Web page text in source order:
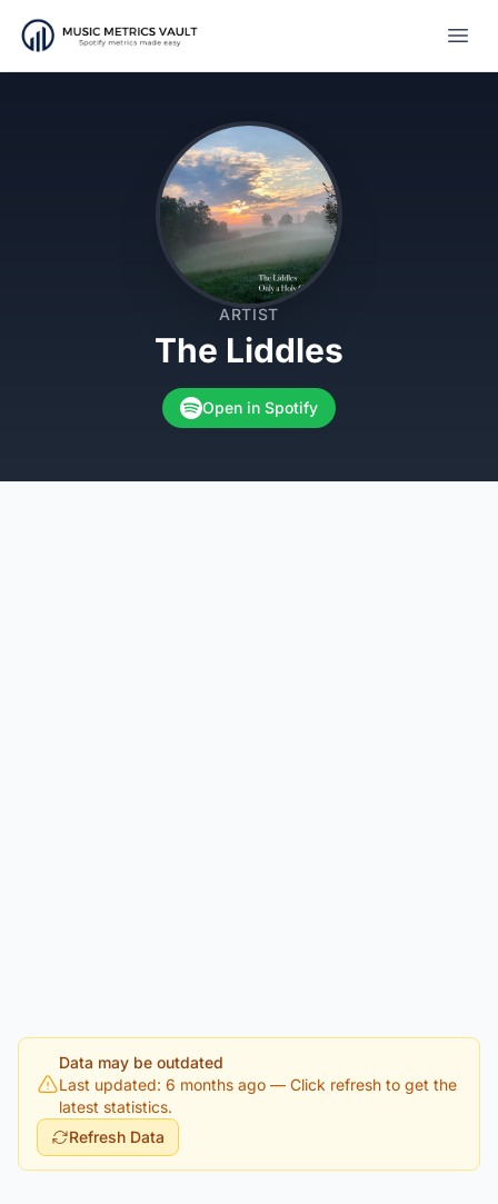
ARTIST
The Liddles
Open in Spotify
Data may be outdated
Last updated: 6 months ago — Click refresh to get the
latest statistics.
Refresh Data